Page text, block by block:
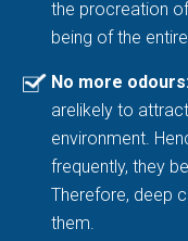
the procreation
being of the
No more
arelikely to
environment.
frequently, they
Therefore, deep
them.